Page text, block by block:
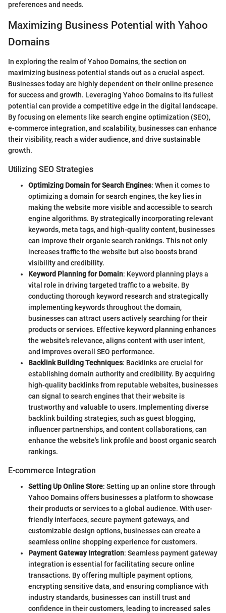
preferences and needs.
Maximizing Business Potential with Yahoo
Domains
In exploring the realm of Yahoo Domains, the section on
maximizing business potential stands out as a crucial aspect.
Businesses today are highly dependent on their online presence
for success and growth. Leveraging Yahoo Domains to its fullest
potential can provide a competitive edge in the digital landscape.
By focusing on elements like search engine optimization (SEO),
e-commerce integration, and scalability, businesses can enhance
their visibility, reach a wider audience, and drive sustainable
growth.
Utilizing SEO Strategies
Optimizing Domain for Search Engines: When it comes to
optimizing a domain for search engines, the key lies in
making the website more visible and accessible to search
engine algorithms. By strategically incorporating relevant
keywords, meta tags, and high-quality content, businesses
can improve their organic search rankings. This not only
increases traffic to the website but also boosts brand
visibility and credibility.
Keyword Planning for Domain: Keyword planning plays a
vital role in driving targeted traffic to a website. By
conducting thorough keyword research and strategically
implementing keywords throughout the domain,
businesses can attract users actively searching for their
products or services. Effective keyword planning enhances
the website's relevance, aligns content with user intent,
and improves overall SEO performance.
Backlink Building Techniques: Backlinks are crucial for
establishing domain authority and credibility. By acquiring
high-quality backlinks from reputable websites, businesses
can signal to search engines that their website is
trustworthy and valuable to users. Implementing diverse
backlink building strategies, such as guest blogging,
influencer partnerships, and content collaborations, can
enhance the website's link profile and boost organic search
rankings.
E-commerce Integration
Setting Up Online Store: Setting up an online store through
Yahoo Domains offers businesses a platform to showcase
their products or services to a global audience. With user-
friendly interfaces, secure payment gateways, and
customizable design options, businesses can create a
seamless online shopping experience for customers.
Payment Gateway Integration: Seamless payment gateway
integration is essential for facilitating secure online
transactions. By offering multiple payment options,
encrypting sensitive data, and ensuring compliance with
industry standards, businesses can instill trust and
confidence in their customers, leading to increased sales